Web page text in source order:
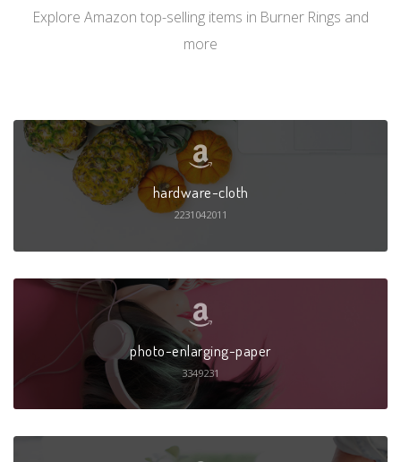
Explore Amazon top-selling items in Burner Rings and
more
hardware-cloth
2231042011
photo-enlarging-paper
3349231